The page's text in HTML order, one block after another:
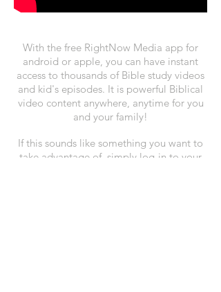
With the free RightNow Media app for
android or apple, you can have instant
access to thousands of Bible study videos
and kid's episodes. It is powerful Biblical
video content anywhere, anytime for you
and your family!
If this sounds like something you want to
take advantage of, simply log-in to your